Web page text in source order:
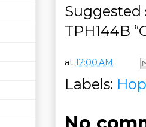
Suggested
TPH144B
at 12:00 AM
Labels: